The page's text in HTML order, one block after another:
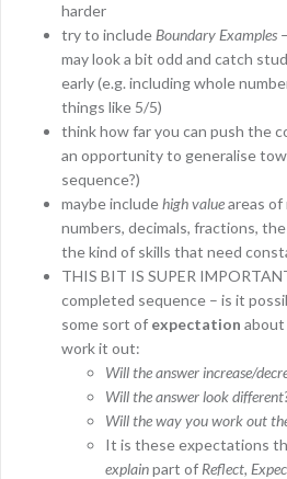
harder
try to include Boundary Examples
may look a bit odd and catch
early (e.g. including whole
things like 5/5)
think how far you can push the
an opportunity to generalise
sequence?)
maybe includehigh valueareas of
numbers, decimals, fractions,
the kind of skills that need
THIS BIT IS SUPER
completed sequence – is it
some sort of expectation
work it out:
Will the answer increase/
Will the answer look
Will the way you work out
It is these expectations
explainpart of Reflect,